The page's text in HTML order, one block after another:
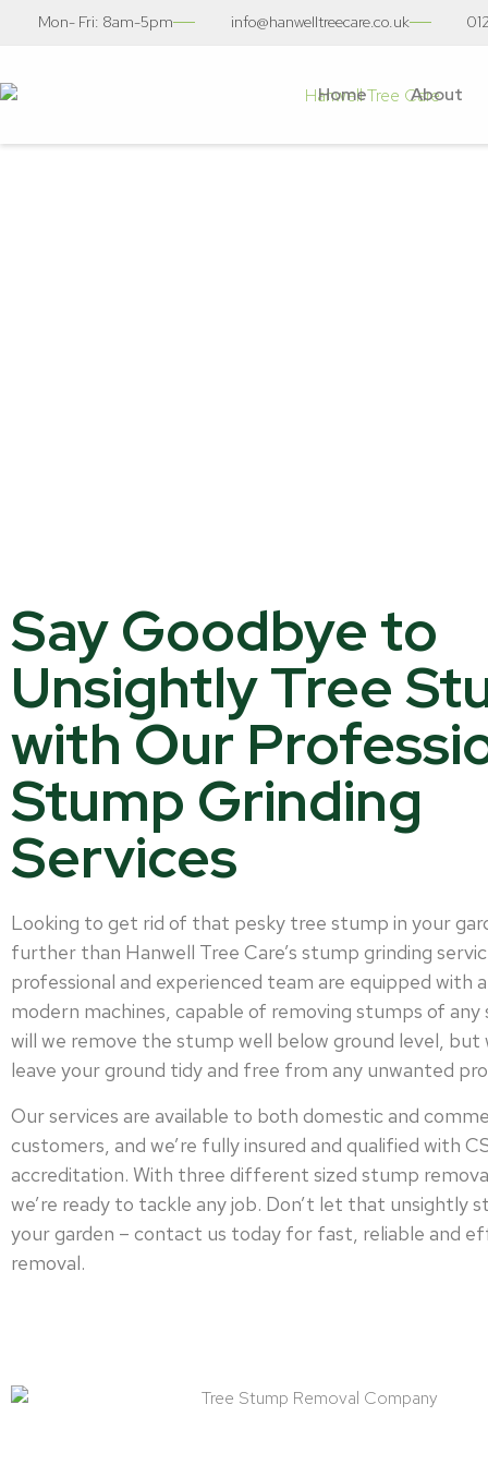
Mon- Fri: 8am-5pm info@hanwelltreecare.co.uk
Home About
Say Goodbye to
Unsightly Tree
with Our
Stump Grinding
Services
Looking to get rid of that pesky tree stump in your
further than Hanwell Tree Care’s stump grinding
professional and experienced team are equipped with
modern machines, capable of removing stumps of any
will we remove the stump well below ground level, but
leave your ground tidy and free from any unwanted
Our services are available to both domestic and
customers, and we’re fully insured and qualified with
accreditation. With three different sized stump
we’re ready to tackle any job. Don’t let that unsightly
your garden – contact us today for fast, reliable and
removal.